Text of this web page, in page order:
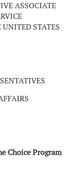
ASSOCIATE
STATES
Choice Program